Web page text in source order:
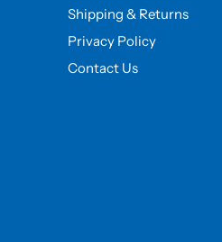
Shipping & Returns
Privacy Policy
Contact Us